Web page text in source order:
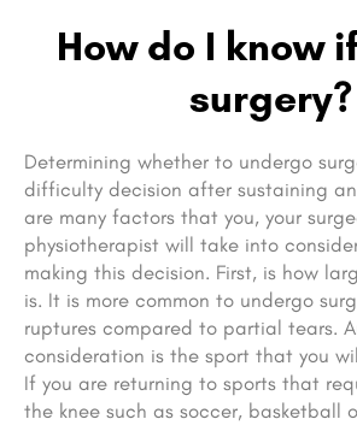
How do I know
surgery?
Determining whether to undergo
difficulty decision after sustaining an
are many factors that you, your
physiotherapist will take into
making this decision. First, is how
is. It is more common to undergo
ruptures compared to partial tears.
consideration is the sport that you
If you are returning to sports that
the knee such as soccer, basketball